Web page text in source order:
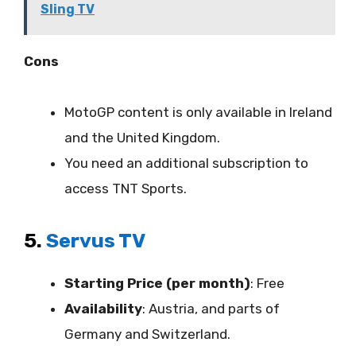
Sling TV
Cons
MotoGP content is only available in Ireland
and the United Kingdom.
You need an additional subscription to
access TNT Sports.
5. Servus TV
Starting Price (per month): Free
Availability: Austria, and parts of
Germany and Switzerland.